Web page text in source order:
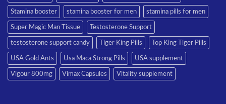
Stamina booster stamina booster for men stamina pills for men
Super Magic Man Tissue Testosterone Support
testosterone support candy Tiger King Pills Top King Tiger Pills
USA Gold Ants Usa Maca Strong Pills USA supplement
Vigour 800mg Vimax Capsules Vitality supplement